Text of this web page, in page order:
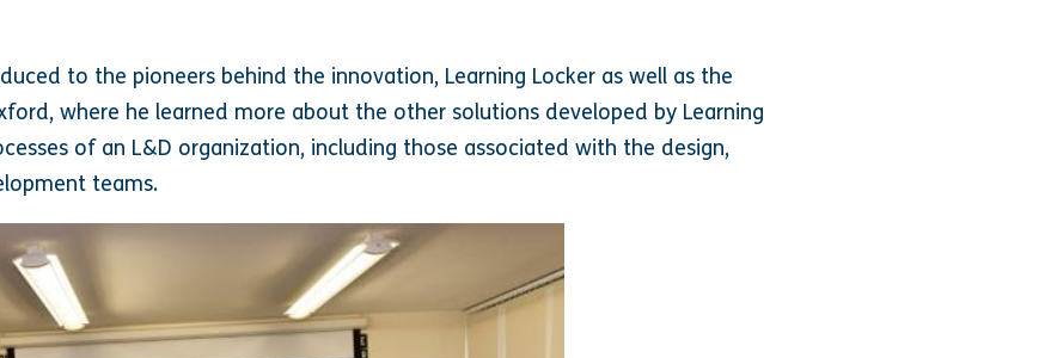
to the pioneers behind the innovation, Learning Locker as well as the
where he learned more about the other solutions developed by Learning
of an L&D organization, including those associated with the design,
teams.